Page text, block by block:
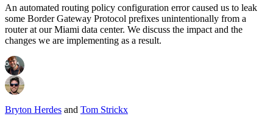
An automated routing policy configuration error caused us to leak
some Border Gateway Protocol prefixes unintentionally from a
router at our Miami data center. We discuss the impact and the
changes we are implementing as a result.
Bryton Herdes and Tom Strickx